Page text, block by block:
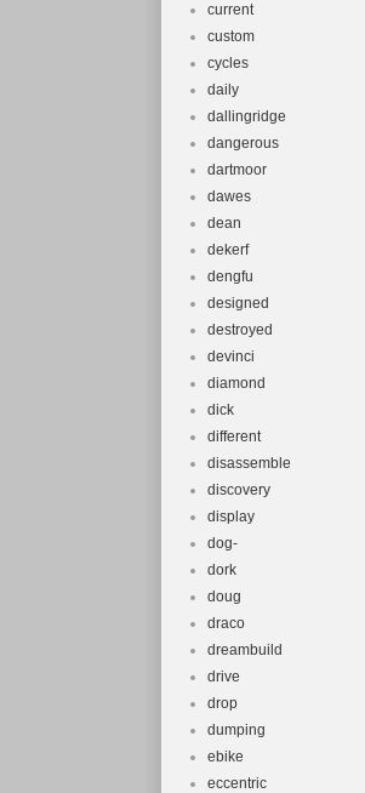
current
custom
cycles
daily
dallingridge
dangerous
dartmoor
dawes
dean
dekerf
dengfu
designed
destroyed
devinci
diamond
dick
different
disassemble
discovery
display
dog-
dork
doug
draco
dreambuild
drive
drop
dumping
ebike
eccentric